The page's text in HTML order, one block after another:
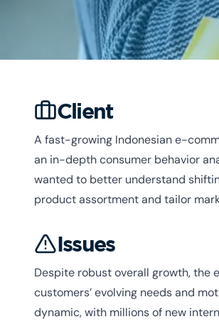
Client
A fast-growing Indonesian e-
an in-depth consumer behavior
wanted to better understand
product assortment and tailor
Issues
Despite robust overall growth,
customers’ evolving needs and
dynamic, with millions of new